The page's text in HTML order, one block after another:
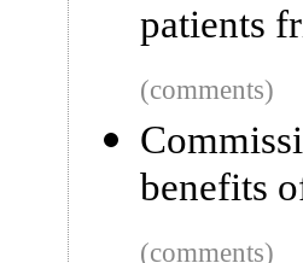
patients
(comments)
benefits
(comments)